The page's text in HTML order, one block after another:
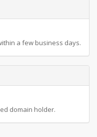
a few business days.
domain holder.